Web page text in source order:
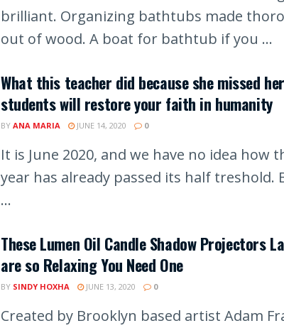
brilliant. Organizing bathtubs made
out of wood. A boat for bathtub if you ...
What this teacher did because she missed her
students will restore your faith in humanity
BY ANA MARIA JUNE 14, 2020 0
It is June 2020, and we have no idea how
year has already passed its half treshold.
...
These Lumen Oil Candle Shadow Projectors
are so Relaxing You Need One
BY SINDY HOXHA JUNE 13, 2020 0
Created by Brooklyn based artist Adam